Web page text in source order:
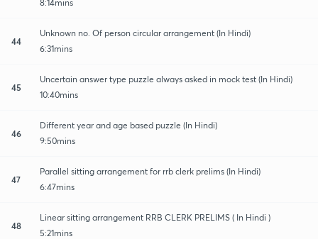
8:14mins
44
Unknown no. Of person circular arrangement (In Hindi)
6:31mins
45
Uncertain answer type puzzle always asked in mock test (In Hindi)
10:40mins
46
Different year and age based puzzle (In Hindi)
9:50mins
47
Parallel sitting arrangement for rrb clerk prelims (In Hindi)
6:47mins
48
Linear sitting arrangement RRB CLERK PRELIMS ( In Hindi )
5:21mins